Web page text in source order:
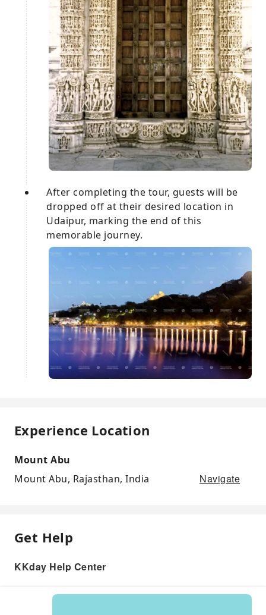
After completing the tour, guests will be
dropped off at their desired location in
Udaipur, marking the end of this
memorable journey.
Experience Location
Mount Abu
Mount Abu, Rajasthan, India
Navigate
Get Help
KKday Help Center